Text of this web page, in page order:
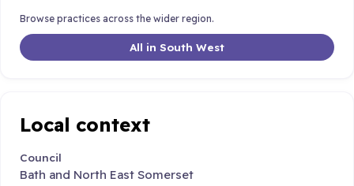
Browse practices across the wider region.
All in South West
Local context
Council
Bath and North East Somerset